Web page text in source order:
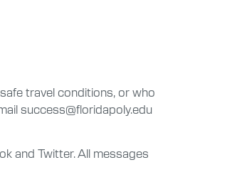
travel conditions, or who
success@floridapoly.edu
and Twitter. All messages